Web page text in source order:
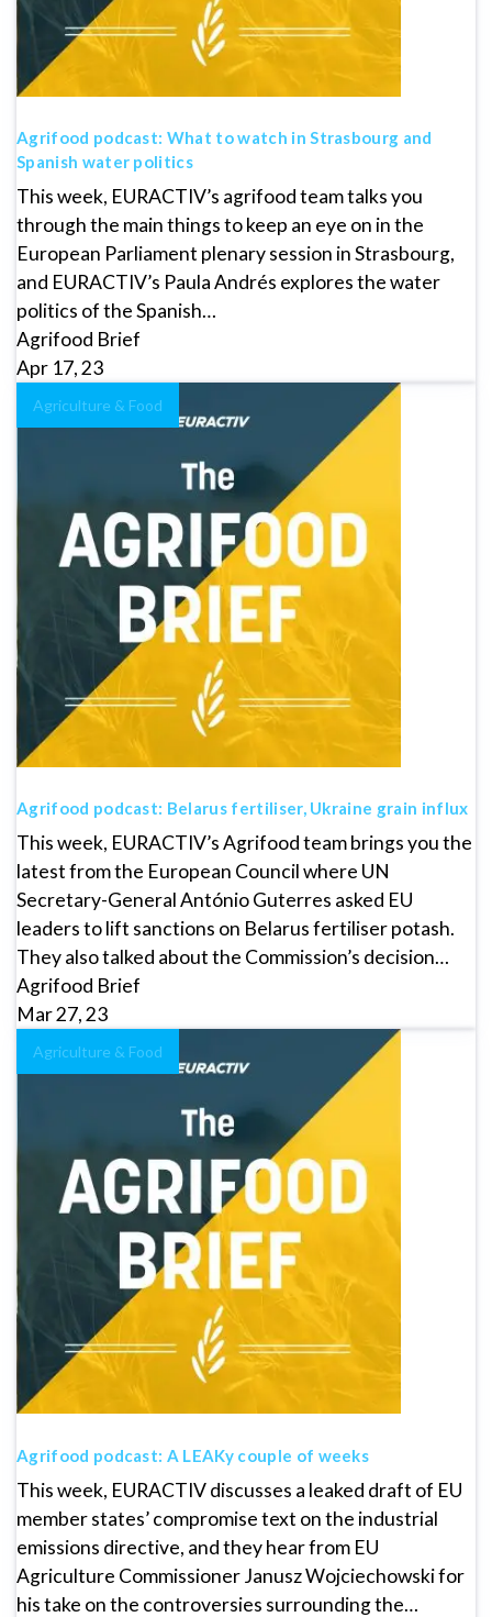
Agrifood podcast: What to watch in Strasbourg and
Spanish water politics
This week, EURACTIV’s agrifood team talks you
through the main things to keep an eye on in the
European Parliament plenary session in Strasbourg,
and EURACTIV’s Paula Andrés explores the water
politics of the Spanish…
Agrifood Brief
Apr 17, 23
Agriculture & Food
Agrifood podcast: Belarus fertiliser, Ukraine grain influx
This week, EURACTIV’s Agrifood team brings you the
latest from the European Council where UN
Secretary-General António Guterres asked EU
leaders to lift sanctions on Belarus fertiliser potash.
They also talked about the Commission’s decision…
Agrifood Brief
Mar 27, 23
Agriculture & Food
Agrifood podcast: A LEAKy couple of weeks
This week, EURACTIV discusses a leaked draft of EU
member states’ compromise text on the industrial
emissions directive, and they hear from EU
Agriculture Commissioner Janusz Wojciechowski for
his take on the controversies surrounding the…